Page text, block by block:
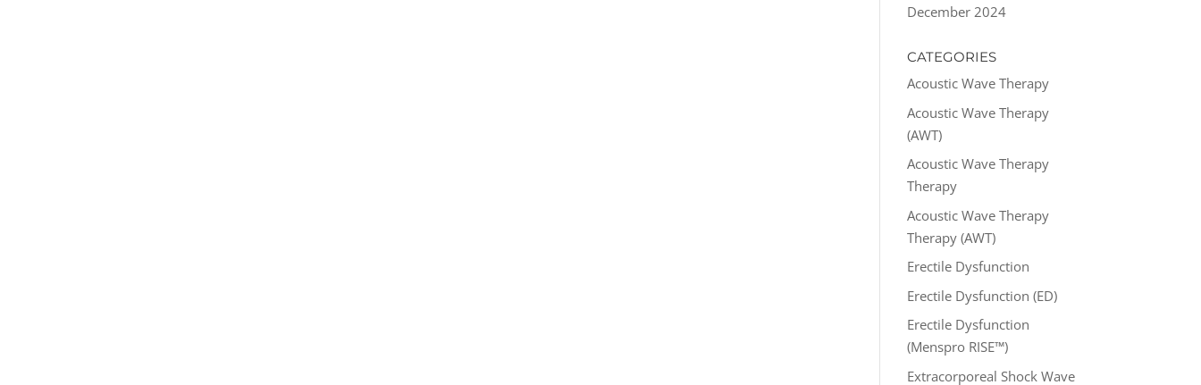
December 2024
CATEGORIES
Acoustic Wave Therapy
Acoustic Wave Therapy
(AWT)
Acoustic Wave Therapy
Therapy
Acoustic Wave Therapy
Therapy (AWT)
Erectile Dysfunction
Erectile Dysfunction (ED)
Erectile Dysfunction
(Menspro RISE™)
Extracorporeal Shock Wave